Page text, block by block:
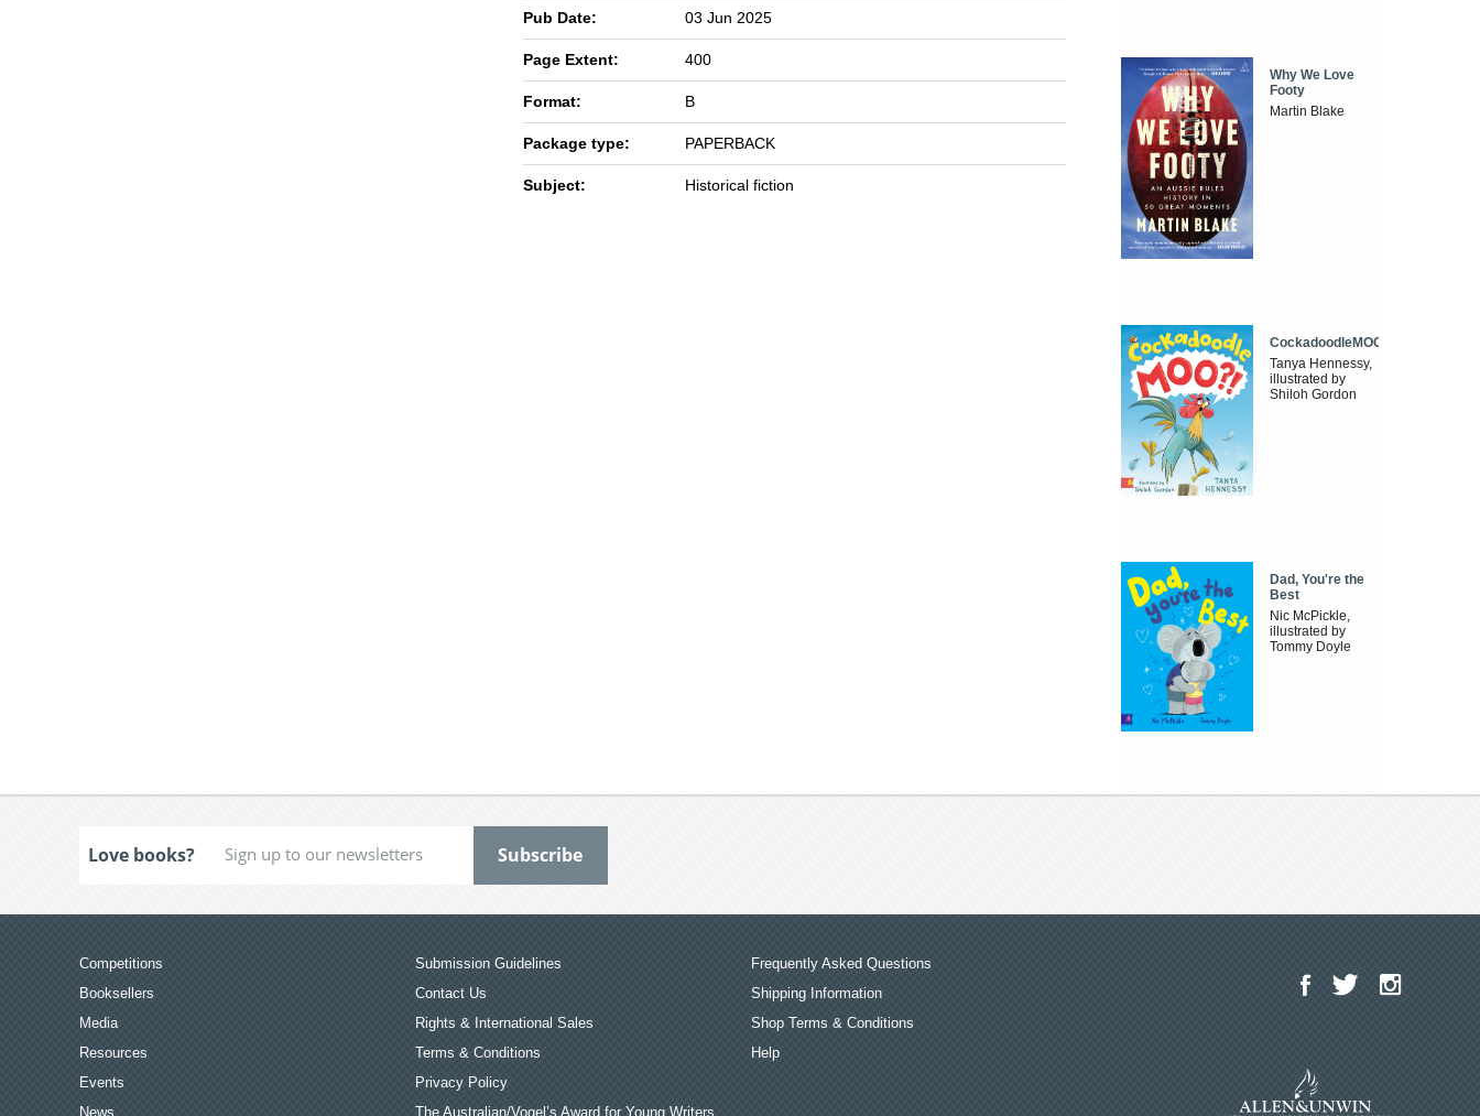
Pub Date: 03 Jun 2025
Page Extent: 400
Format: B
Package type: PAPERBACK
Subject: Historical fiction
Why We Love
Footy
Martin Blake
CockadoodleMOO
Tanya Hennessy,
illustrated by
Shiloh Gordon
Dad, You're the
Best
Nic McPickle,
illustrated by
Tommy Doyle
Love books?
Competitions
Booksellers
Media
Resources
Events
News
Submission Guidelines
Contact Us
Rights & International Sales
Terms & Conditions
Privacy Policy
The Australian/Vogel’s Award for Young Writers
Frequently Asked Questions
Shipping Information
Shop Terms & Conditions
Help